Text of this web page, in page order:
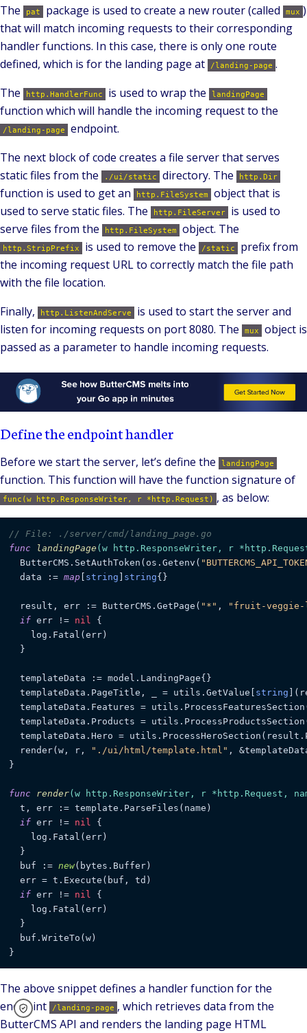
The
pat package is used to create a new router (called mux )
that will match incoming requests to their corresponding
handler functions. In this case, there is only one route
defined, which is for the landing page at
/landing-page .
The
http.HandlerFunc is used to wrap the landingPage
function which will handle the incoming request to the
/landing-page
endpoint.
The next block of code creates a file server that serves
static files from the
./ui/static directory. The http.Dir
function is used to get an http.FileSystem
object that is
used to serve static files. The
http.FileServer
is used to
serve files from the
http.FileSystem object. The
http.StripPrefix is used to remove the /static
prefix from
the incoming request URL to correctly match the file path
with the file location.
Finally,
http.ListenAndServe
is used to start the server and
listen for incoming requests on port 8080. The
mux
object is
passed as a parameter to handle incoming requests.
Define the endpoint handler
Before we start the server, let’s define the landingPage
function. This function will have the function signature of
func(w http.ResponseWriter, r *http.Request) , as below:
// File: ./server/cmd/landing_page.go
func
landingPage (w http.ResponseWriter, r
  ButterCMS.SetAuthToken(os.Getenv(
  data :=
map string string{}
  result, err := ButterCMS.GetPage(
"*" ,
"fruit-veggie-
if err != nil {
    log.Fatal(err)
  }
  templateData := model.LandingPage{}
  templateData.PageTitle, _ = utils.GetValue[
string
templateData.Features =
templateData.Products =
templateData.Hero =
  render(w, r,
"./ui/html/template.html" ,
}
func render(w http.ResponseWriter, r *http.Request,
  t, err := template.ParseFiles(name)
if err != nil {
    log.Fatal(err)
  }
  buf :=
new(bytes.Buffer)
  err = t.Execute(buf, td)
if err != nil {
    log.Fatal(err)
  }
  buf.WriteTo(w)
The above snippet defines a handler function for the
endpoint
/landing-page , which retrieves data from the
ButterCMS API and renders the landing page HTML